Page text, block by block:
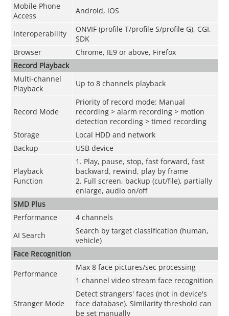
Mobile Phone
Access
Android, iOS
Interoperability
ONVIF (profile T/profile S/profile G), CGI,
SDK
Browser
Chrome, IE9 or above, Firefox
Record Playback
Multi-channel
Playback
Up to 8 channels playback
Record Mode
Priority of record mode: Manual
recording > alarm recording > motion
detection recording > timed recording
Storage
Local HDD and network
Backup
USB device
Playback
Function
1. Play, pause, stop, fast forward, fast
backward, rewind, play by frame
2. Full screen, backup (cut/file), partially
enlarge, audio on/off
SMD Plus
Performance
4 channels
AI Search
Search by target classification (human,
vehicle)
Face Recognition
Performance
Max 8 face pictures/sec processing
1 channel video stream face recognition
Stranger Mode
Detect strangers' faces (not in device's
face database). Similarity threshold can
be set manually